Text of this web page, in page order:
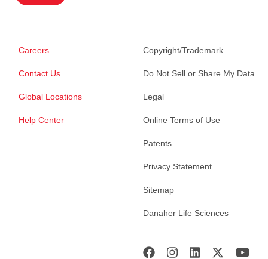
Careers
Contact Us
Global Locations
Help Center
Copyright/Trademark
Do Not Sell or Share My Data
Legal
Online Terms of Use
Patents
Privacy Statement
Sitemap
Danaher Life Sciences